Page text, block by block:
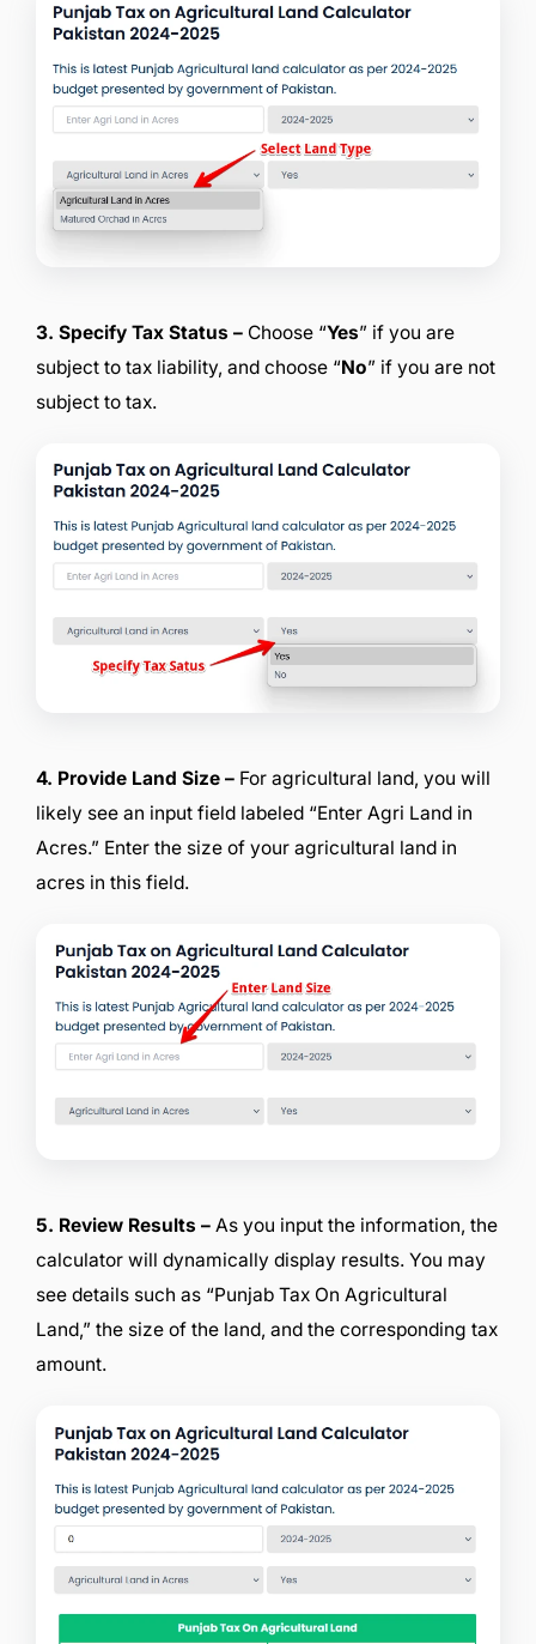
3. Specify Tax Status – Choose “Yes” if you are
subject to tax liability, and choose “No” if you are not
subject to tax.
4. Provide Land Size – For agricultural land, you will
likely see an input field labeled “Enter Agri Land in
Acres.” Enter the size of your agricultural land in
acres in this field.
5. Review Results – As you input the information, the
calculator will dynamically display results. You may
see details such as “Punjab Tax On Agricultural
Land,” the size of the land, and the corresponding tax
amount.